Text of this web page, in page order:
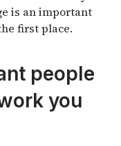
is an important
first place.
people
you